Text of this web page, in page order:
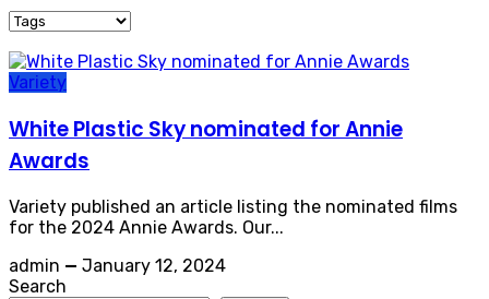
Variety
White Plastic Sky nominated for Annie
Awards
Variety published an article listing the nominated films
for the 2024 Annie Awards. Our...
admin — January 12, 2024
Search